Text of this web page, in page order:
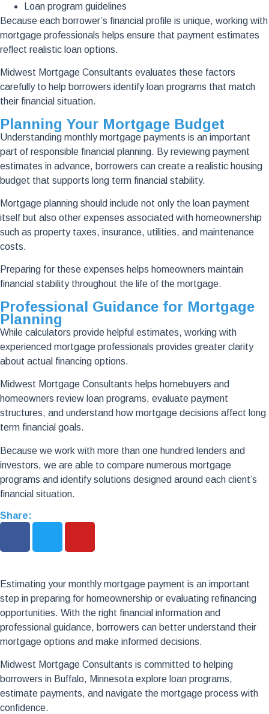
Loan program guidelines
Because each borrower’s financial profile is unique, working with
mortgage professionals helps ensure that payment estimates
reflect realistic loan options.
Midwest Mortgage Consultants evaluates these factors
carefully to help borrowers identify loan programs that match
their financial situation.
Planning Your Mortgage Budget
Understanding monthly mortgage payments is an important
part of responsible financial planning. By reviewing payment
estimates in advance, borrowers can create a realistic housing
budget that supports long term financial stability.
Mortgage planning should include not only the loan payment
itself but also other expenses associated with homeownership
such as property taxes, insurance, utilities, and maintenance
costs.
Preparing for these expenses helps homeowners maintain
financial stability throughout the life of the mortgage.
Professional Guidance for Mortgage
Planning
While calculators provide helpful estimates, working with
experienced mortgage professionals provides greater clarity
about actual financing options.
Midwest Mortgage Consultants helps homebuyers and
homeowners review loan programs, evaluate payment
structures, and understand how mortgage decisions affect long
term financial goals.
Because we work with more than one hundred lenders and
investors, we are able to compare numerous mortgage
programs and identify solutions designed around each client’s
financial situation.
Share:
Estimating your monthly mortgage payment is an important
step in preparing for homeownership or evaluating refinancing
opportunities. With the right financial information and
professional guidance, borrowers can better understand their
mortgage options and make informed decisions.
Midwest Mortgage Consultants is committed to helping
borrowers in Buffalo, Minnesota explore loan programs,
estimate payments, and navigate the mortgage process with
confidence.